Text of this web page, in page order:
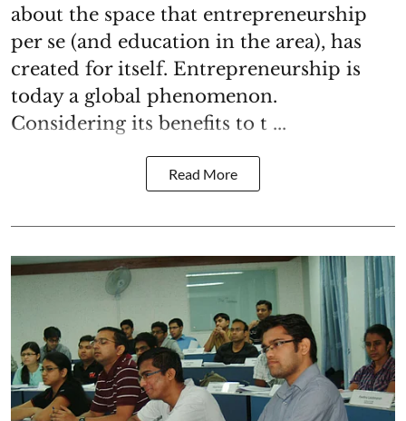
about the space that entrepreneurship
per se (and education in the area), has
created for itself. Entrepreneurship is
today a global phenomenon.
Considering its benefits to t ...
Read More